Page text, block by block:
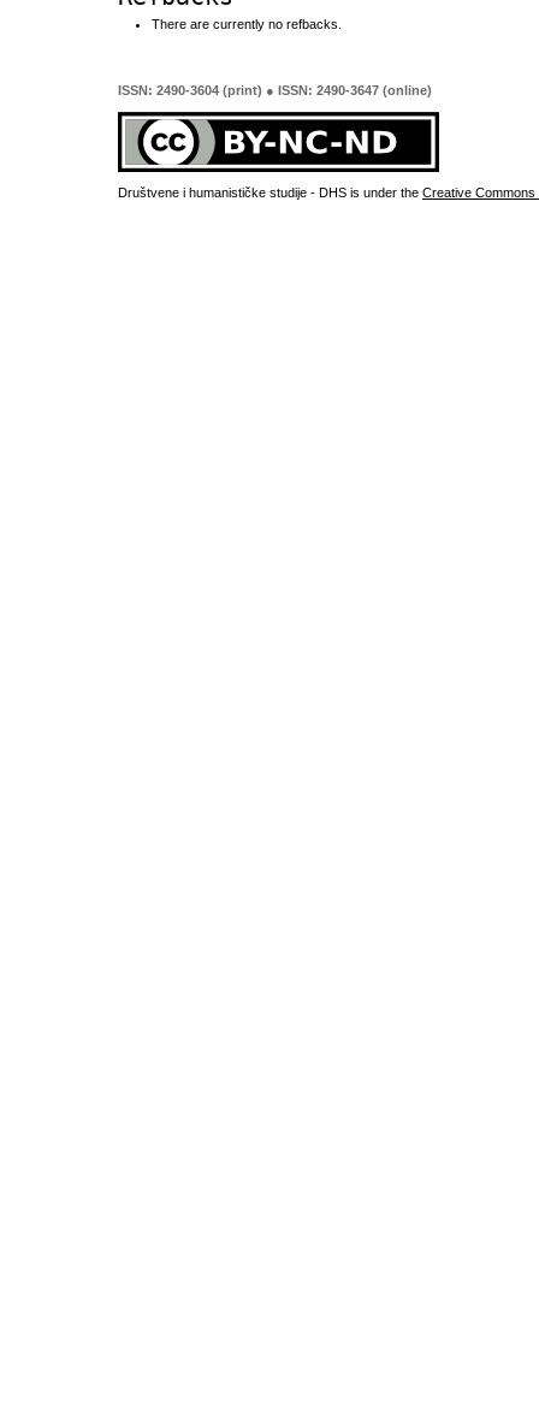
There are currently no refbacks.
ISSN: 2490-3604 (print) ● ISSN: 2490-3647 (online)
Društvene i humanističke studije - DHS is under the Creative Commons